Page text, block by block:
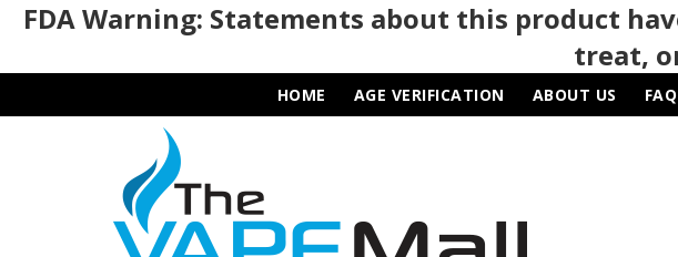
FDA Warning: Statements about this product
treat,
HOME AGE VERIFICATION ABOUT US FAQ